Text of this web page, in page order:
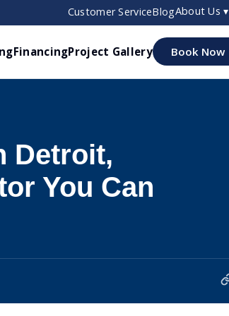
Customer ServiceBlogAbout Us ▾
FinancingProject Gallery Book Now
Detroit,
You Can